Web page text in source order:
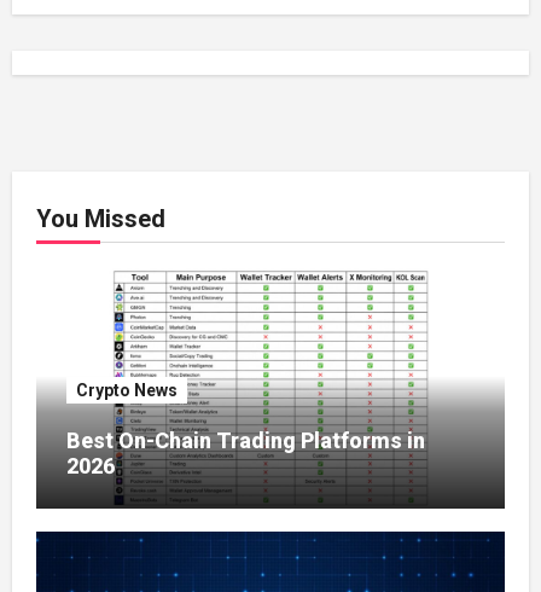
You Missed
Crypto News
Best On-Chain Trading Platforms in
2026